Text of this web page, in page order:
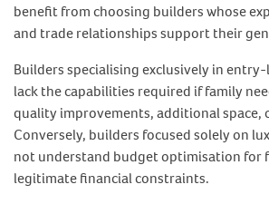
benefit from choosing builders whose
and trade relationships support their
Builders specialising exclusively in
lack the capabilities required if family
quality improvements, additional space,
Conversely, builders focused solely on
not understand budget optimisation for
legitimate financial constraints.